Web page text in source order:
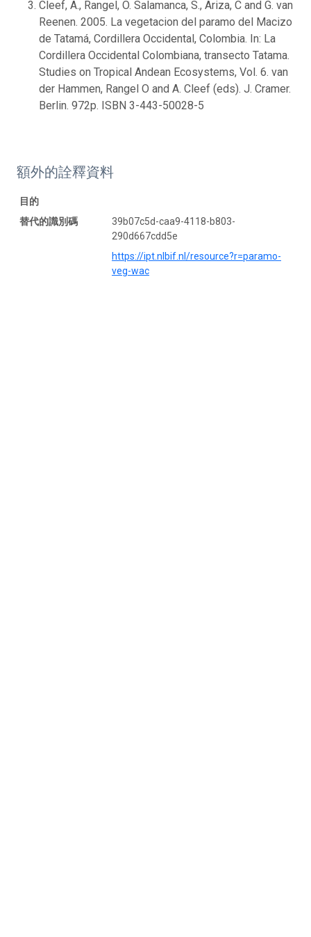
Cleef, A., Rangel, O. Salamanca, S., Ariza, C and G. van
Reenen. 2005. La vegetacion del paramo del Macizo
de Tatamá, Cordillera Occidental, Colombia. In: La
Cordillera Occidental Colombiana, transecto Tatama.
Studies on Tropical Andean Ecosystems, Vol. 6. van
der Hammen, Rangel O and A. Cleef (eds). J. Cramer.
Berlin. 972p. ISBN 3-443-50028-5
額外的詮釋資料
目的
替代的識別碼
39b07c5d-caa9-4118-b803-
290d667cdd5e
https://ipt.nlbif.nl/resource?r=paramo-
veg-wac